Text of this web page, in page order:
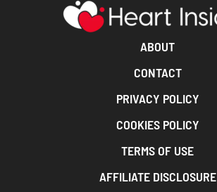
ABOUT
CONTACT
PRIVACY POLICY
COOKIES POLICY
TERMS OF USE
AFFILIATE DISCLOSURE